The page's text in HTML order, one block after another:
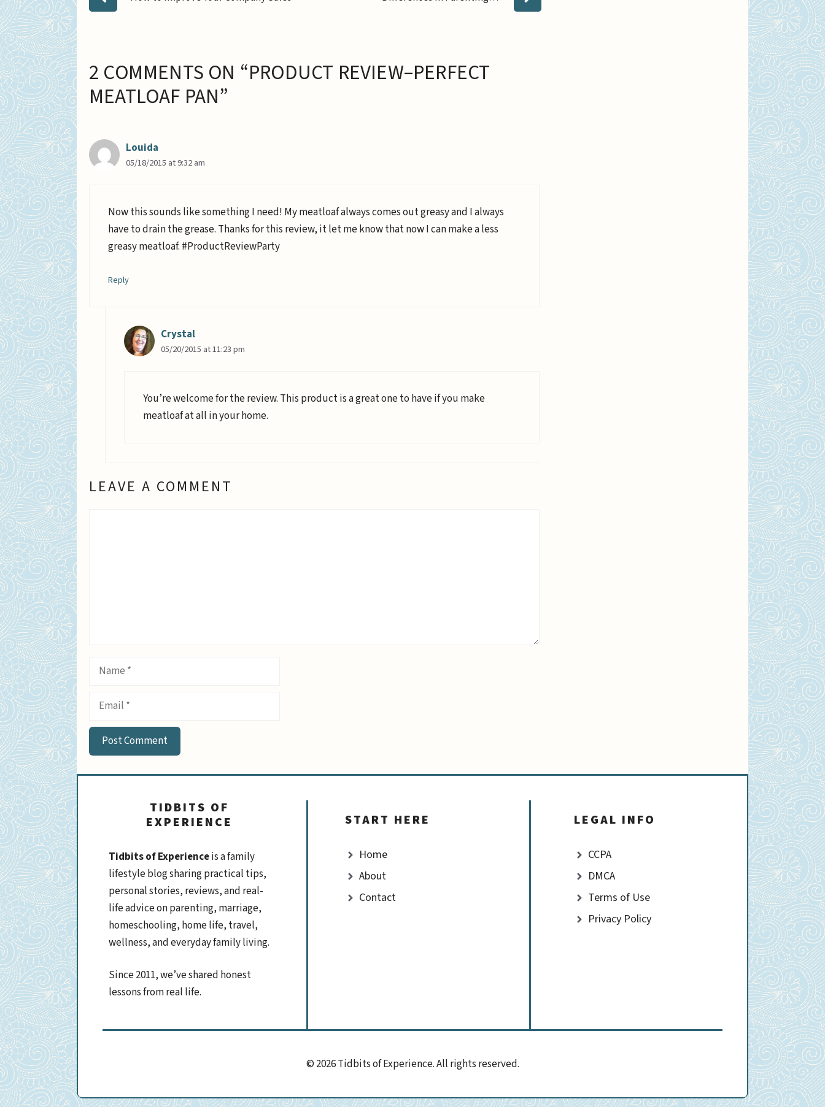
2 COMMENTS ON “PRODUCT REVIEW–PERFECT
MEATLOAF PAN”
Louida
05/18/2015 at 9:32 am
Now this sounds like something I need! My meatloaf always comes out greasy and I always
have to drain the grease. Thanks for this review, it let me know that now I can make a less
greasy meatloaf. #ProductReviewParty
Reply
Crystal
05/20/2015 at 11:23 pm
You’re welcome for the review. This product is a great one to have if you make
meatloaf at all in your home.
LEAVE A COMMENT
Name
Email
TIDBITS OF
EXPERIENCE
Tidbits of Experienceis a family
lifestyle blog sharing practical tips,
personal stories, reviews, and real-
life advice on parenting, marriage,
homeschooling, home life, travel,
wellness, and everyday family living.
Since 2011, we’ve shared honest
lessons from real life.
START HERE
Home
About
Contact
LEGAL INFO
CCPA
DMCA
Terms of Use
Privacy Policy
© 2026 Tidbits of Experience. All rights reserved.